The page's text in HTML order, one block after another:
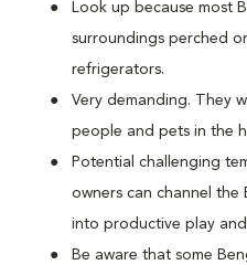
Look up because most
surroundings perched
refrigerators.
Very demanding. They
people and pets in the
Potential challenging
owners can channel the
into productive play
Be aware that some